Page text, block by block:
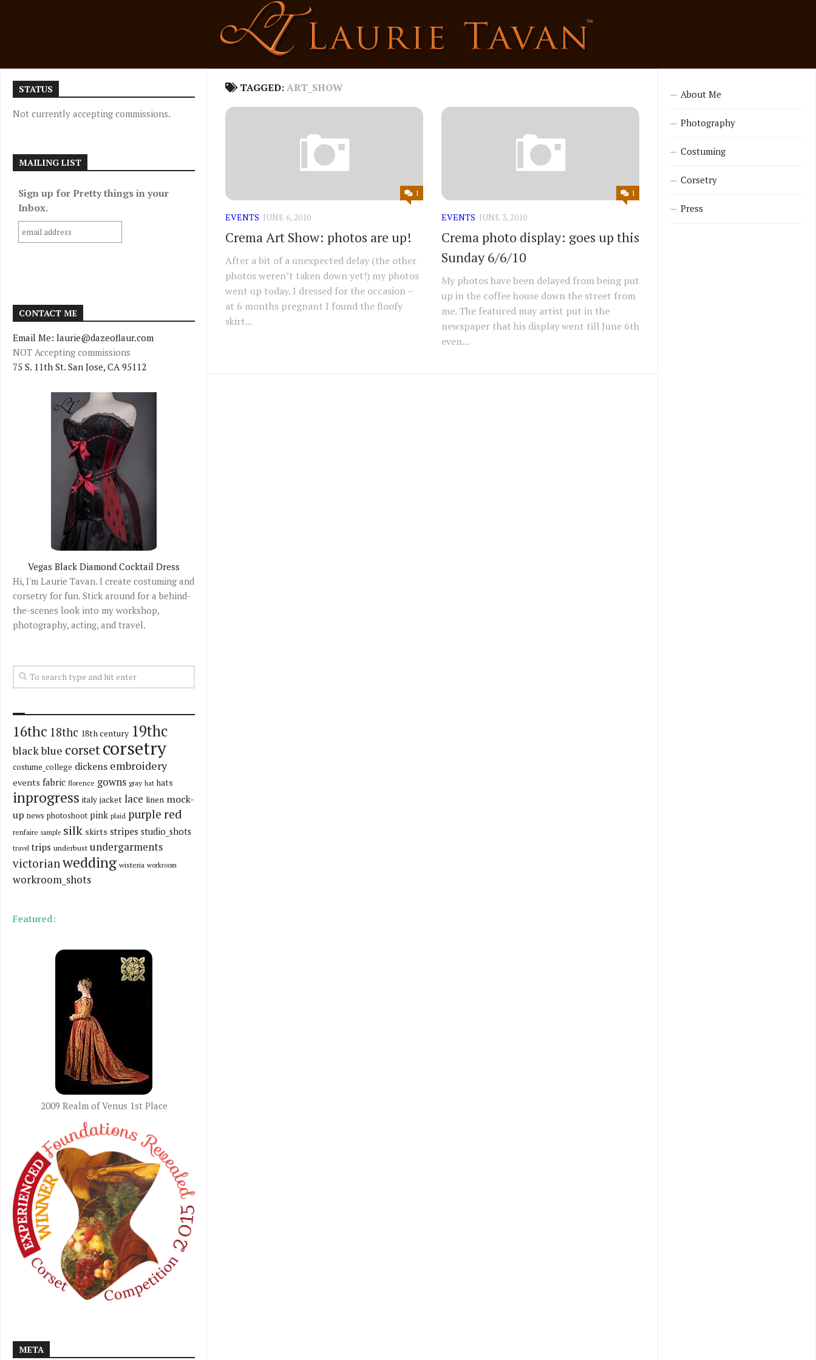
TAGGED:ART_SHOW
1
EVENTS JUNE 6, 2010
Crema Art Show: photos are up!
After a bit of a unexpected delay (the other
photos weren’t taken down yet!) my photos
went up today. I dressed for the occasion –
at 6 months pregnant I found the floofy
skirt...
1
EVENTS JUNE 3, 2010
Crema photo display: goes up this
Sunday 6/6/10
My photos have been delayed from being put
up in the coffee house down the street from
me. The featured may artist put in the
newspaper that his display went till June 6th
even...
STATUS
Not currently accepting commissions.
MAILING LIST
Sign up for Pretty things in your
Inbox.
CONTACT ME
Email Me: laurie@dazeoflaur.com
NOT Accepting commissions
75 S. 11th St. San Jose, CA 95112
Vegas Black Diamond Cocktail Dress
Hi, I'm Laurie Tavan. I create costuming and
corsetry for fun. Stick around for a behind-
the-scenes look into my workshop,
photography, acting, and travel.
16thc 18thc 18th century 19thc
blackblue corsetcorsetry
costume_college dickens embroidery
events fabric florence gowns gray hat hats
inprogress italy jacket lace linen mock-
up news photoshoot pink plaid purple red
renfaire sample silk skirts stripes studio_shots
travel trips underbust undergarments
victorian wedding wisteria workroom
workroom_shots
Featured:
2009 Realm of Venus 1st Place
META
About Me
Photography
Costuming
Corsetry
Press